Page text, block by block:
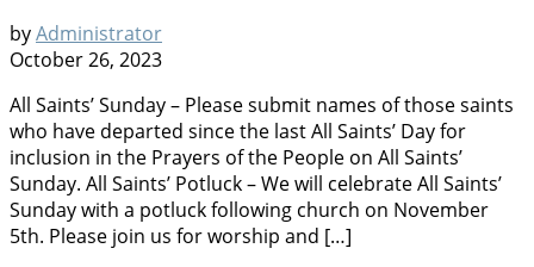
byAdministrator
October 26, 2023
All Saints’ Sunday – Please submit names of those saints
who have departed since the last All Saints’ Day for
inclusion in the Prayers of the People on All Saints’
Sunday. All Saints’ Potluck – We will celebrate All Saints’
Sunday with a potluck following church on November
5th. Please join us for worship and […]